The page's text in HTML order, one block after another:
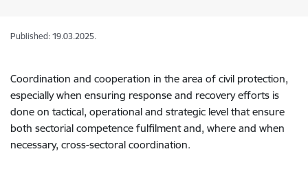
Published: 19.03.2025.
Coordination and cooperation in the area of civil protection,
especially when ensuring response and recovery efforts is
done on tactical, operational and strategic level that ensure
both sectorial competence fulfilment and, where and when
necessary, cross-sectoral coordination.